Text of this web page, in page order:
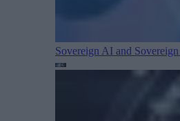
Sovereign AI and